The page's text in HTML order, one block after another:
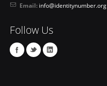
Email: info@identitynumber.org
Follow Us